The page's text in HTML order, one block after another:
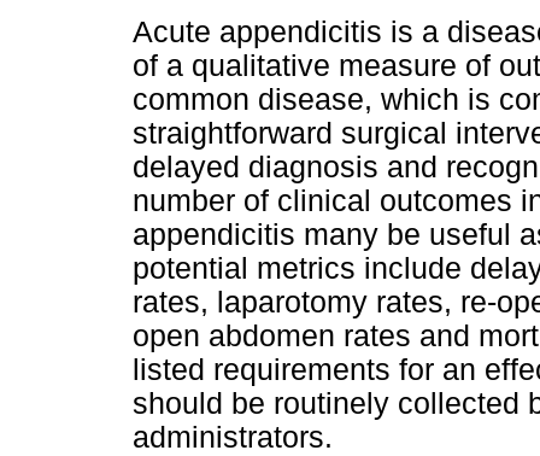
Acute appendicitis is a
of a qualitative measure of
common disease, which is
straightforward surgical
delayed diagnosis and
number of clinical outcomes
appendicitis many be useful
potential metrics include
rates, laparotomy rates, re-
open abdomen rates and
listed requirements for an
should be routinely collected
administrators.